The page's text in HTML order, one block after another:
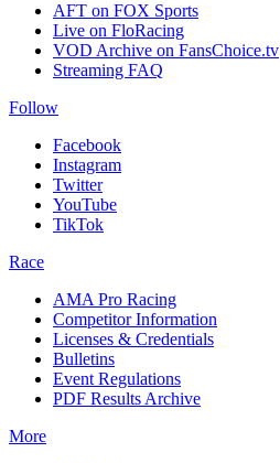
AFT on FOX Sports
Live on FloRacing
VOD Archive on FansChoice.tv
Streaming FAQ
Follow
Facebook
Instagram
Twitter
YouTube
TikTok
Race
AMA Pro Racing
Competitor Information
Licenses & Credentials
Bulletins
Event Regulations
PDF Results Archive
More